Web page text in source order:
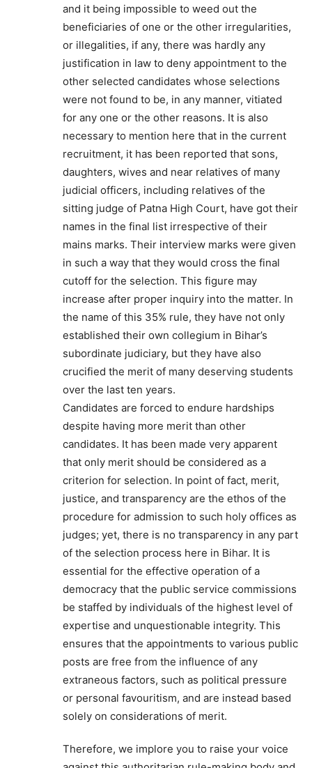
and it being impossible to weed out the
beneficiaries of one or the other irregularities,
or illegalities, if any, there was hardly any
justification in law to deny appointment to the
other selected candidates whose selections
were not found to be, in any manner, vitiated
for any one or the other reasons. It is also
necessary to mention here that in the current
recruitment, it has been reported that sons,
daughters, wives and near relatives of many
judicial officers, including relatives of the
sitting judge of Patna High Court, have got their
names in the final list irrespective of their
mains marks. Their interview marks were given
in such a way that they would cross the final
cutoff for the selection. This figure may
increase after proper inquiry into the matter. In
the name of this 35% rule, they have not only
established their own collegium in Bihar’s
subordinate judiciary, but they have also
crucified the merit of many deserving students
over the last ten years.
Candidates are forced to endure hardships
despite having more merit than other
candidates. It has been made very apparent
that only merit should be considered as a
criterion for selection. In point of fact, merit,
justice, and transparency are the ethos of the
procedure for admission to such holy offices as
judges; yet, there is no transparency in any part
of the selection process here in Bihar. It is
essential for the effective operation of a
democracy that the public service commissions
be staffed by individuals of the highest level of
expertise and unquestionable integrity. This
ensures that the appointments to various public
posts are free from the influence of any
extraneous factors, such as political pressure
or personal favouritism, and are instead based
solely on considerations of merit.
Therefore, we implore you to raise your voice